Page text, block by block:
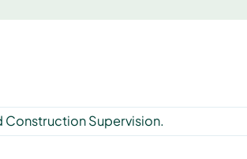
Construction Supervision.